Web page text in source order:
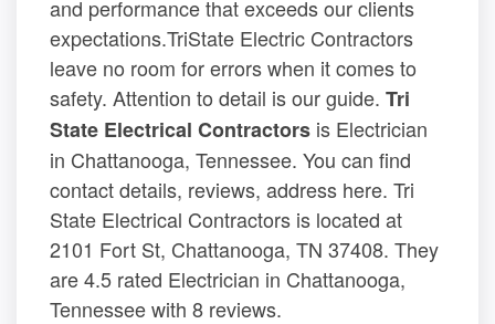
and performance that exceeds our clients
expectations.TriState Electric Contractors
leave no room for errors when it comes to
safety. Attention to detail is our guide. Tri
State Electrical Contractors is Electrician
in Chattanooga, Tennessee. You can find
contact details, reviews, address here. Tri
State Electrical Contractors is located at
2101 Fort St, Chattanooga, TN 37408. They
are 4.5 rated Electrician in Chattanooga,
Tennessee with 8 reviews.